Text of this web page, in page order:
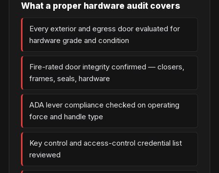
What a proper hardware audit covers
Every exterior and egress door evaluated for
hardware grade and condition
Fire-rated door integrity confirmed — closers,
frames, seals, hardware
ADA lever compliance checked on operating
force and handle type
Key control and access-control credential list
reviewed